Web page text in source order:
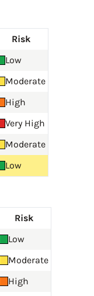
Risk
Low
Moderate
High
Very High
Moderate
Low
Risk
Low
Moderate
High